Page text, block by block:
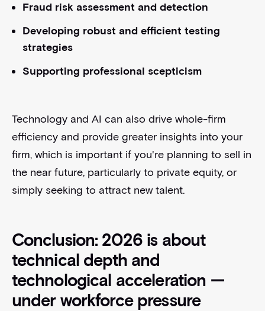
Fraud risk assessment and detection
Developing robust and efficient testing
strategies
Supporting professional scepticism
Technology and AI can also drive whole-firm
efficiency and provide greater insights into your
firm, which is important if you're planning to sell in
the near future, particularly to private equity, or
simply seeking to attract new talent.
Conclusion: 2026 is about
technical depth and
technological acceleration —
under workforce pressure